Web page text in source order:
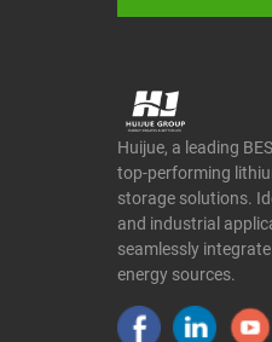
Huijue, a leading
top-performing
storage solutions.
and industrial
seamlessly
energy sources.